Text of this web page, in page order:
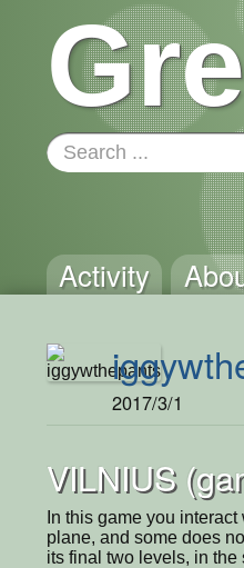
Activity
2017/3/1
VILNIUS
In this game you
plane, and some does
its final two levels, in the